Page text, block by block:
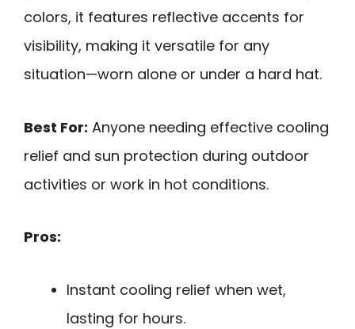
colors, it features reflective accents for
visibility, making it versatile for any
situation—worn alone or under a hard hat.
Best For: Anyone needing effective cooling
relief and sun protection during outdoor
activities or work in hot conditions.
Pros:
Instant cooling relief when wet,
lasting for hours.